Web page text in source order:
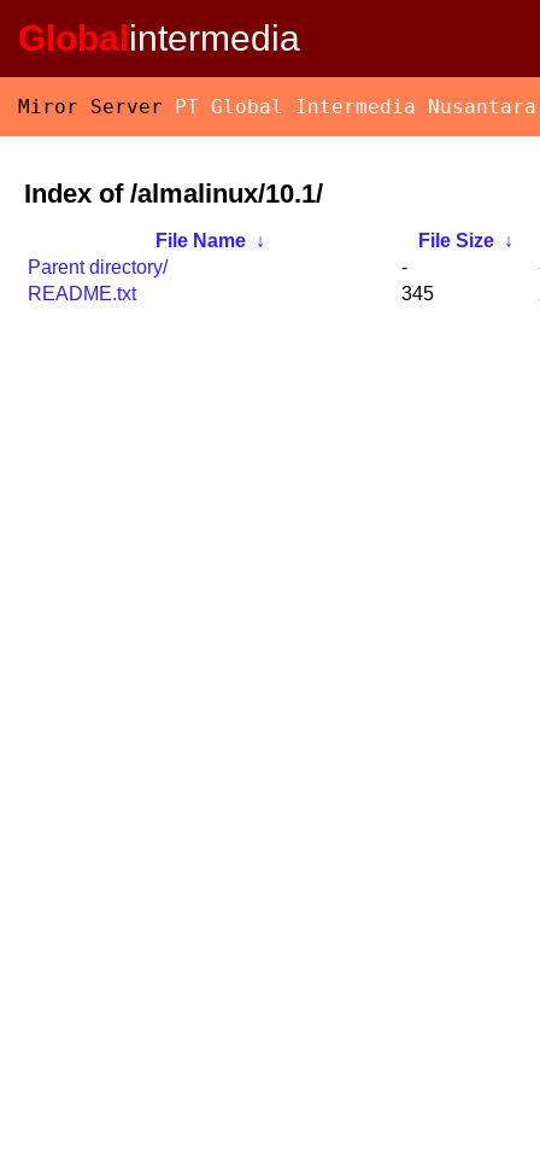
Globalintermedia
Miror Server PT Global Intermedia Nusantara
Index of /almalinux/10.1/
File Name ↓ File Size
↓
Parent directory/
-
README.txt
345